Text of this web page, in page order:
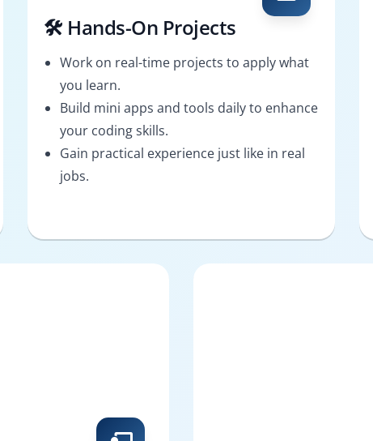
🛠️ Hands-On Projects
Work on real-time projects to apply what
you learn.
Build mini apps and tools daily to enhance
your coding skills.
Gain practical experience just like in real
jobs.